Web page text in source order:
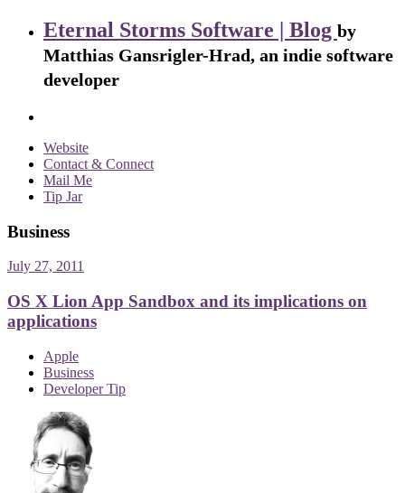
Eternal Storms Software | Blog by
Matthias Gansrigler-Hrad, an indie software
developer
Website
Contact & Connect
Mail Me
Tip Jar
Business
July 27, 2011
OS X Lion App Sandbox and its implications on
applications
Apple
Business
Developer Tip